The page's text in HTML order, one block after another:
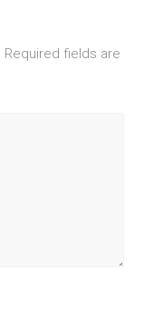
Required fields are